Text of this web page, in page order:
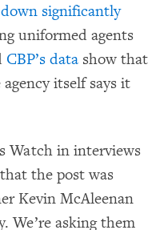
significantly
uniformed agents
CBP’s data show that
itself says it
Watch in interviews
the post was
Kevin McAleenan
We’re asking them